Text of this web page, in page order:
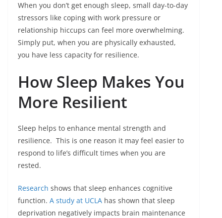
When you don’t get enough sleep, small day-to-day
stressors like coping with work pressure or
relationship hiccups can feel more overwhelming.
Simply put, when you are physically exhausted,
you have less capacity for resilience.
How Sleep Makes You
More Resilient
Sleep helps to enhance mental strength and
resilience. This is one reason it may feel easier to
respond to life’s difficult times when you are
rested.
Research shows that sleep enhances cognitive
function. A study at UCLA has shown that sleep
deprivation negatively impacts brain maintenance